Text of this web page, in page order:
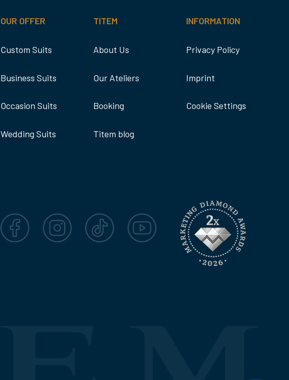
OUR OFFER
Custom Suits
Business Suits
Occasion Suits
Wedding Suits
TITEM
About Us
Our Ateliers
Booking
Titem blog
INFORMATION
Privacy Policy
Imprint
Cookie Settings
Facebook Instagram TikTok YouTube